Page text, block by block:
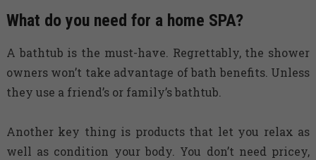
What do you need for a home SPA?
A bathtub is the must-have. Regrettably, the shower
owners won’t take advantage of bath benefits. Unless
they use a friend’s or family’s bathtub.
Another key thing is products that let you relax as
well as condition your body. You don’t need pricey,